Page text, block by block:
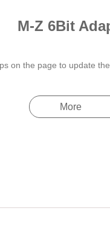
M-Z 6Bit
on the page to update
More